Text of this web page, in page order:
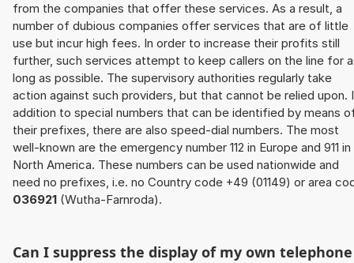
from the companies that offer these services. As a result, a
number of dubious companies offer services that are of little
use but incur high fees. In order to increase their profits still
further, such services attempt to keep callers on the line for
long as possible. The supervisory authorities regularly take
action against such providers, but that cannot be relied upon.
addition to special numbers that can be identified by means
their prefixes, there are also speed-dial numbers. The most
well-known are the emergency number 112 in Europe and 911 in
North America. These numbers can be used nationwide and
need no prefixes, i.e. no Country code +49 (01149) or area
036921 (Wutha-Farnroda).
Can I suppress the display of my own telephone